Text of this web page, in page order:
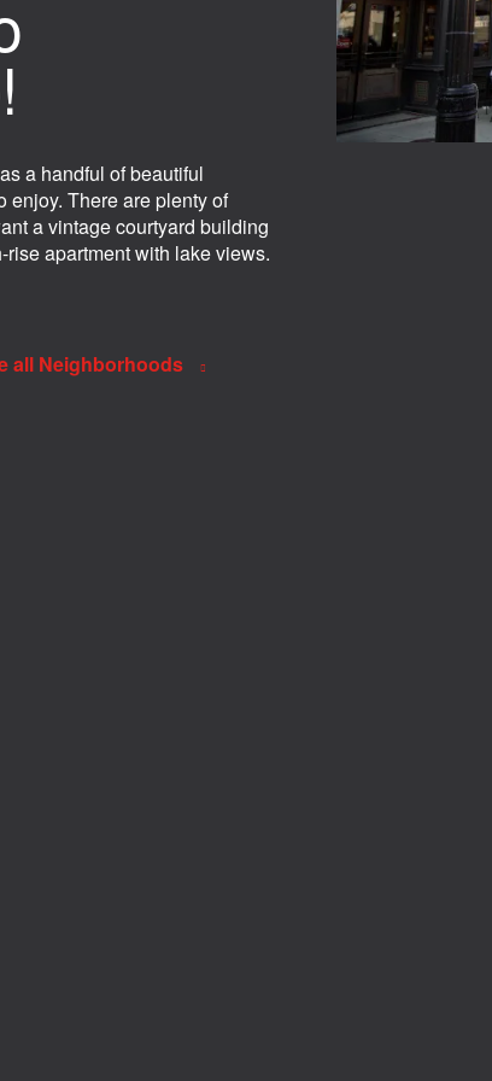
a handful of beautiful
enjoy. There are plenty of
a vintage courtyard building
apartment with lake views.
all Neighborhoods